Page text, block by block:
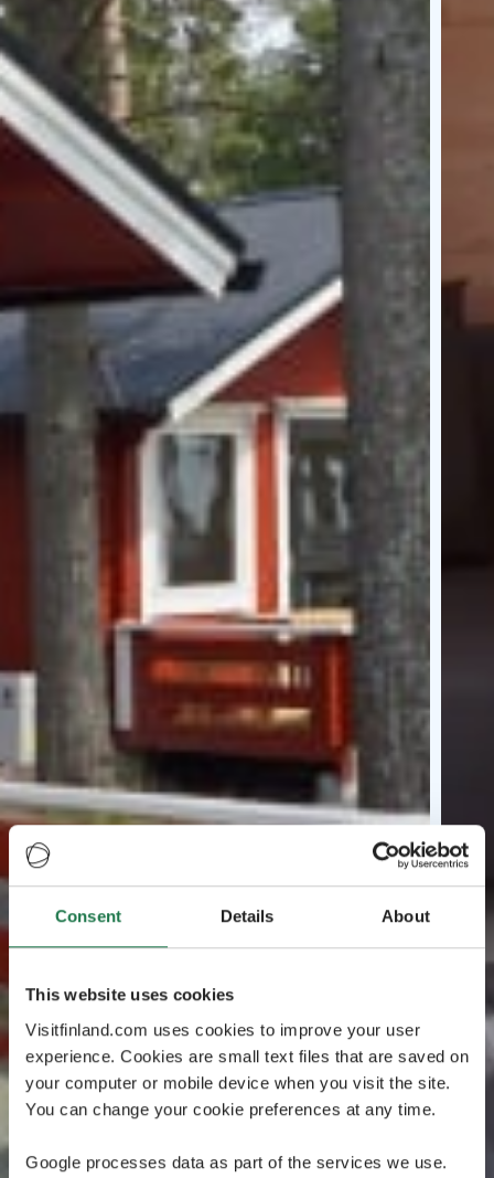
Consent Details About
This website uses cookies
Visitfinland.com uses cookies to improve your user
experience. Cookies are small text files that are saved on
your computer or mobile device when you visit the site.
You can change your cookie preferences at any time.
Google processes data as part of the services we use.